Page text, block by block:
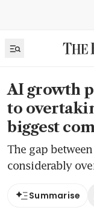
AI growth
to
biggest
The gap
considerably
Summarise